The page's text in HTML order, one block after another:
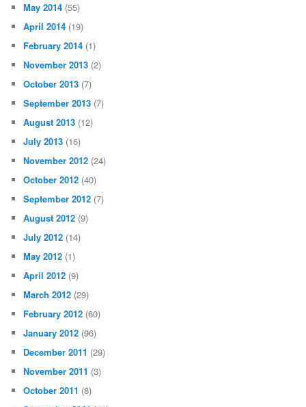
May 2014 (55)
April 2014 (19)
February 2014 (1)
November 2013 (2)
October 2013 (7)
September 2013 (7)
August 2013 (12)
July 2013 (16)
November 2012 (24)
October 2012 (40)
September 2012 (7)
August 2012 (9)
July 2012 (14)
May 2012 (1)
April 2012 (9)
March 2012 (29)
February 2012 (60)
January 2012 (96)
December 2011 (29)
November 2011 (3)
October 2011 (8)